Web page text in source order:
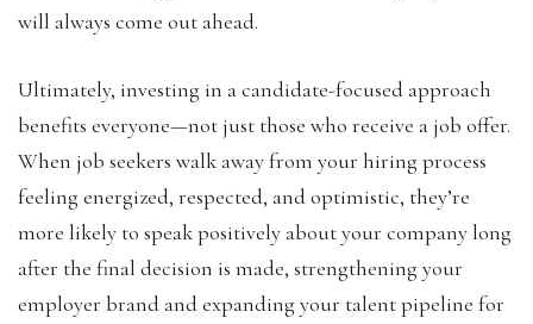
will always come out ahead.
Ultimately, investing in a candidate-focused approach
benefits everyone—not just those who receive a job offer.
When job seekers walk away from your hiring process
feeling energized, respected, and optimistic, they’re
more likely to speak positively about your company long
after the final decision is made, strengthening your
employer brand and expanding your talent pipeline for